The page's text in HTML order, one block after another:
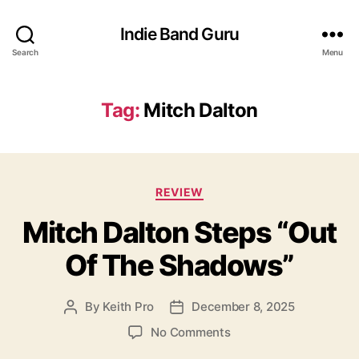
Search
Indie Band Guru
Menu
Tag: Mitch Dalton
C
t
e
g
o
i
e
REVIEW
Mitch Dalton Steps “Out
Of The Shadows”
P By Keith Pro
P
o
December 8, 2025
No Commentso